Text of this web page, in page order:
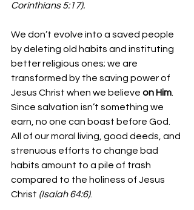
Corinthians 5:17).
We don’t evolve into a saved people
by deleting old habits and instituting
better religious ones; we are
transformed by the saving power of
Jesus Christ when we believe on Him
Since salvation isn’t something we
earn, no one can boast before God.
All of our moral living, good deeds, and
strenuous efforts to change bad
habits amount to a pile of trash
compared to the holiness of Jesus
Christ (Isaiah 64:6).